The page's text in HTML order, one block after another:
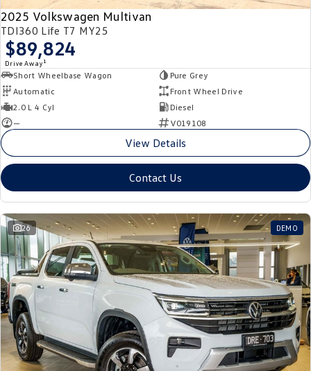
2025 Volkswagen Multivan
TDI360 Life T7 MY25
$89,824
Drive Away 1
Short Wheelbase Wagon
Pure Grey
Automatic
Front Wheel Drive
2.0 L 4 Cyl
Diesel
—
V019108
View Details
Contact Us
26 DEMO